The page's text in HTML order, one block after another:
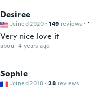
Desiree
Joined 2020 · 149 reviews ·
Very nice love it
about 4 years ago
Sophie
Joined 2018 · 28 reviews